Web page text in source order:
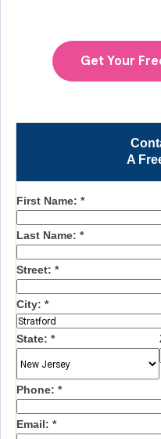
A
First Name: *
Last Name: *
Street: *
City: *
State: *
Phone: *
Email: *
Get Your